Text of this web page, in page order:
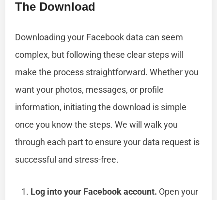
The Download
Downloading your Facebook data can seem
complex, but following these clear steps will
make the process straightforward. Whether you
want your photos, messages, or profile
information, initiating the download is simple
once you know the steps. We will walk you
through each part to ensure your data request is
successful and stress-free.
Log into your Facebook account. Open your